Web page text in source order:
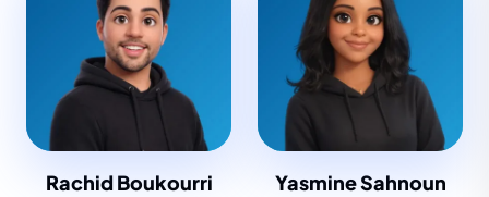
Rachid Boukourri Yasmine Sahnoun